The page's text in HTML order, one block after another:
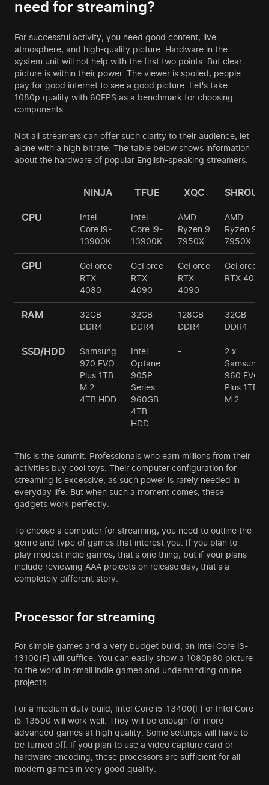
need for streaming?
For successful activity, you need good content, live
atmosphere, and high-quality picture. Hardware in the
system unit will not help with the first two points. But clear
picture is within their power. The viewer is spoiled, people
pay for good internet to see a good picture. Let's take
1080p quality with 60FPS as a benchmark for choosing
components.
Not all streamers can offer such clarity to their audience, let
alone with a high bitrate. The table below shows information
about the hardware of popular English-speaking streamers.
NINJA TFUE XQC SHROUD
CPU
Intel
Core i9-
13900K
Intel
Core i9-
13900K
AMD
Ryzen 9
7950X
AMD
Ryzen 9
7950X
GPU
GeForce
RTX
4080
GeForce
RTX
4090
GeForce
RTX
4090
GeForce
RTX 4090
RAM
32GB
DDR4
32GB
DDR4
128GB
DDR4
32GB
DDR4
SSD/HDD
Samsung
970 EVO
Plus 1TB
M.2
4TB HDD
Intel
Optane
905P
Series
960GB
4TB
HDD
-
2 х
Samsung
960 EVO
Plus 1TB
M.2
This is the summit. Professionals who earn millions from their
activities buy cool toys. Their computer configuration for
streaming is excessive, as such power is rarely needed in
everyday life. But when such a moment comes, these
gadgets work perfectly.
To choose a computer for streaming, you need to outline the
genre and type of games that interest you. If you plan to
play modest indie games, that's one thing, but if your plans
include reviewing AAA projects on release day, that's a
completely different story.
Processor for streaming
For simple games and a very budget build, an Intel Core i3-
13100(F) will suffice. You can easily show a 1080p60 picture
to the world in small indie games and undemanding online
projects.
For a medium-duty build, Intel Core i5-13400(F) or Intel Core
i5-13500 will work well. They will be enough for more
advanced games at high quality. Some settings will have to
be turned off. If you plan to use a video capture card or
hardware encoding, these processors are sufficient for all
modern games in very good quality.